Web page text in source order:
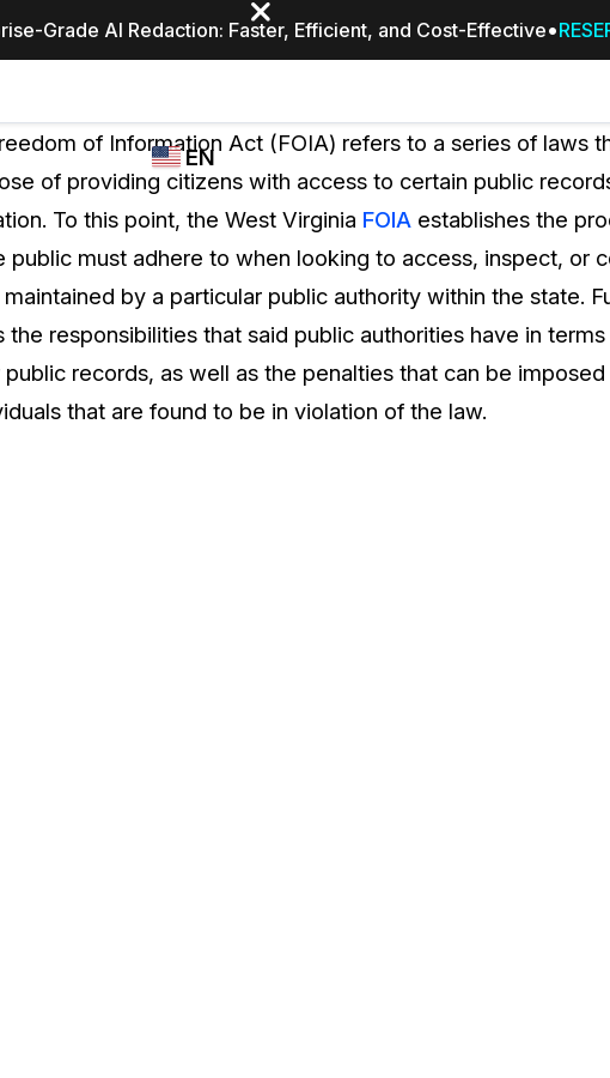
Grade AI Redaction: Faster, Efficient, and Cost-Effective
CASEGUARD
REDACTION,
TRANSCRIPTION,
AND
FEATURES
Redact faces, plates, screens, notepads, &
more 85% faster from unlimited number of
Industries
WHO
CASEGUARD
Transportation
Healthcare
Pricing
EN
Español
of Information Act (FOIA) refers to a series of laws
of providing citizens with access to certain public
To this point, the West Virginia FOIA establishes the
public must adhere to when looking to access, inspect, or
by a particular public authority within the state.
the responsibilities that said public authorities have in
records, as well as the penalties that can be imposed
that are found to be in violation of the law.